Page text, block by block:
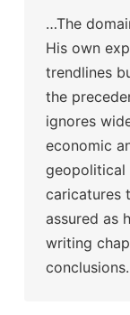
…The
His own
trendlines
the
ignores
economic
geopolitical
caricatures
assured as
writing
conclusions.